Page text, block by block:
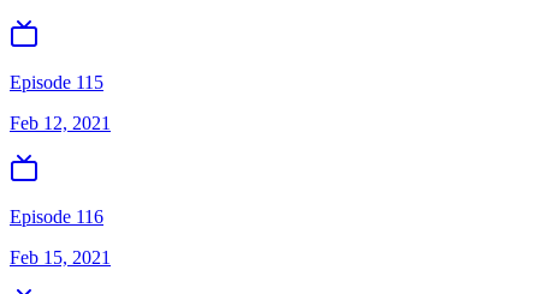
Episode 115
Feb 12, 2021
Episode 116
Feb 15, 2021